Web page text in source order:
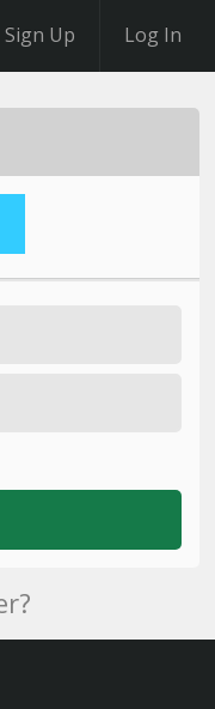
Sign Up Log In